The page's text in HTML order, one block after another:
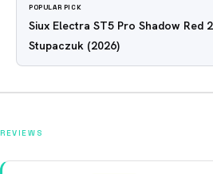
POPULAR PICK
Siux Electra ST5 Pro Shadow Red
Stupaczuk (2026)
REVIEWS